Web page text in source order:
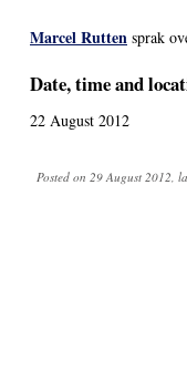
Marcel Rutten sprak
Date, time and
22 August 2012
Posted on 29 August 2012,